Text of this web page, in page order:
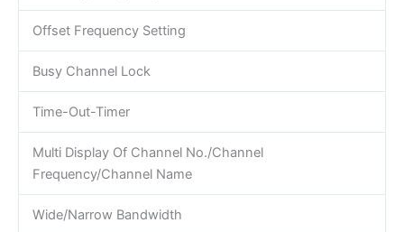
Offset Frequency Setting
Busy Channel Lock
Time-Out-Timer
Multi Display Of Channel No./Channel
Frequency/Channel Name
Wide/Narrow Bandwidth